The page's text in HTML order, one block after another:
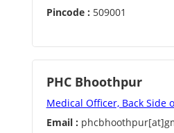
Pincode : 509001
PHC Bhoothpur
Medical Officer, Back Side
Email :